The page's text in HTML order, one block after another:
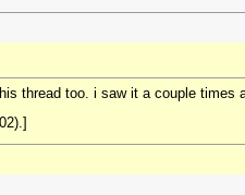
thread too. i saw it a couple